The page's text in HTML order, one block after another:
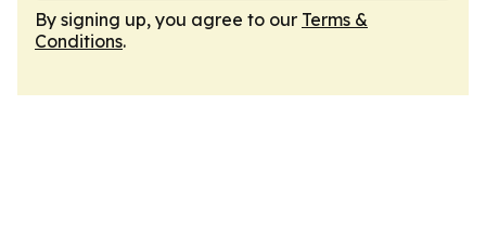
By signing up, you agree to our Terms &
Conditions.